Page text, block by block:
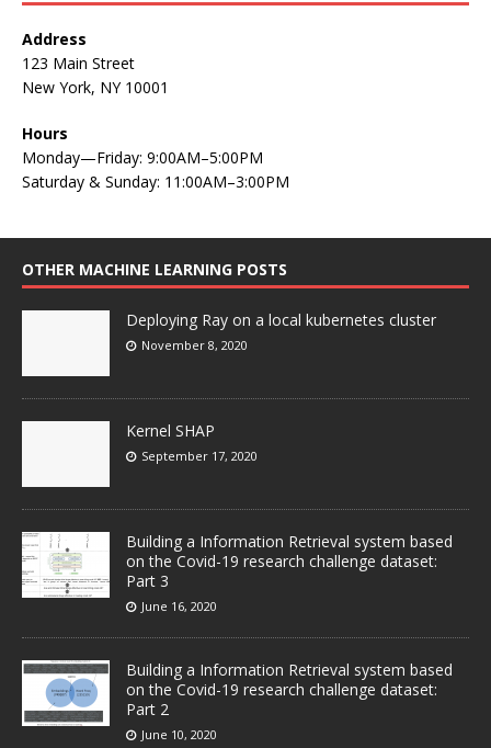
Address
123 Main Street
New York, NY 10001
Hours
Monday—Friday: 9:00AM–5:00PM
Saturday & Sunday: 11:00AM–3:00PM
OTHER MACHINE LEARNING POSTS
Deploying Ray on a local kubernetes cluster
November 8, 2020
Kernel SHAP
September 17, 2020
Building a Information Retrieval system based
on the Covid-19 research challenge dataset:
Part 3
June 16, 2020
Building a Information Retrieval system based
on the Covid-19 research challenge dataset:
Part 2
June 10, 2020